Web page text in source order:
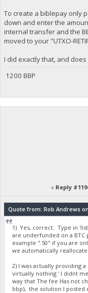
To create a biblepay only
down and enter the
internal transfer and the
moved to your "UTXO-
I did exactly that, and
1200 BBP
« Reply
Quote from: Rob Andrews on
1) Yes, correct. Type in
are underfunded on a
example ".50" if you are
we automatically
2) I was actually providing
virtually nothing ' I didnt
way that The fee Has not
bbp), the solution I posted